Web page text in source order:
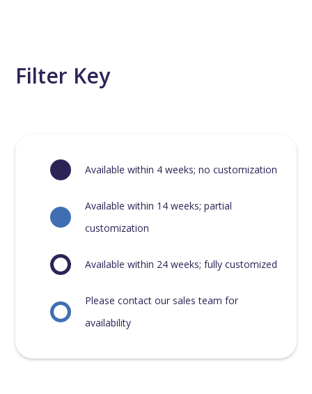
Filter Key
Available within 4 weeks; no customization
Available within 14 weeks; partial
customization
Available within 24 weeks; fully customized
Please contact our sales team for
availability